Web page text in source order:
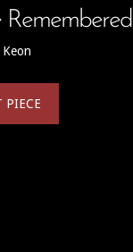
Remembered
PIECE